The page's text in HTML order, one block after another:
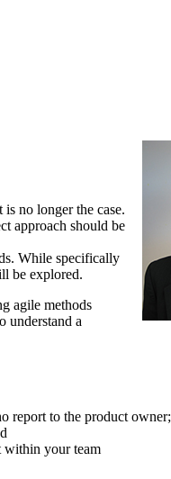
no longer the case.
approach should be
While specifically
be explored.
agile methods
understand a
report to the product owner;
within your team